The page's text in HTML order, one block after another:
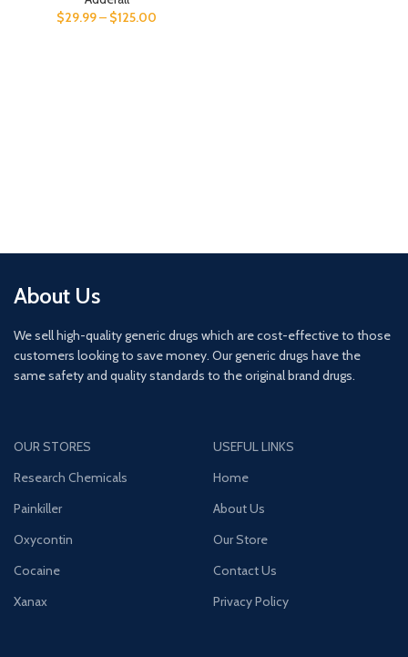
$29.99– $125.00
About Us
We sell high-quality generic drugs which are cost-effective to those
customers looking to save money. Our generic drugs have the
same safety and quality standards to the original brand drugs.
OUR STORES
Research Chemicals
Painkiller
Oxycontin
Cocaine
Xanax
USEFUL LINKS
Home
About Us
Our Store
Contact Us
Privacy Policy